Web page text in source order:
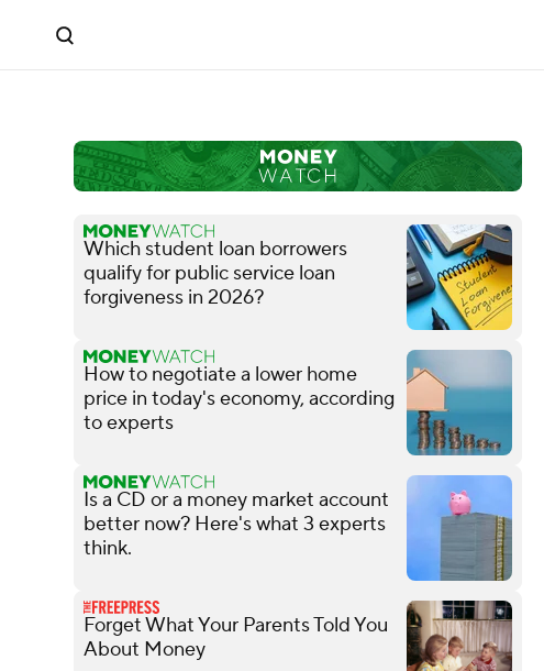
Which student loan borrowers
qualify for public service loan
forgiveness in 2026?
How to negotiate a lower home
price in today's economy, according
to experts
Is a CD or a money market account
better now? Here's what 3 experts
think.
Forget What Your Parents Told You
About Money